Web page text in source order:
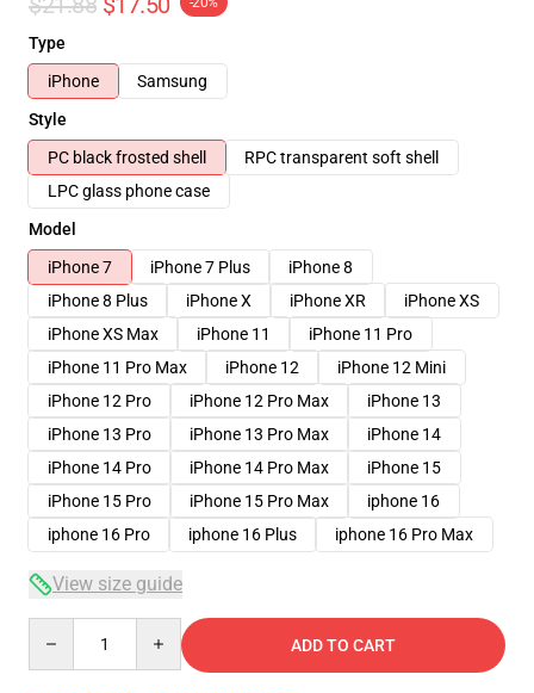
Type
iPhone
Samsung
Style
PC black frosted shell
RPC transparent soft shell
LPC glass phone case
Model
iPhone 7
iPhone 7 Plus
iPhone 8
iPhone 8 Plus
iPhone X iPhone XR
iPhone XS
iPhone XS Max
iPhone 11
iPhone 11 Pro
iPhone 11 Pro Max
iPhone 12
iPhone 12 Mini
iPhone 12 Pro
iPhone 12 Pro Max
iPhone 13
iPhone 13 Pro
iPhone 13 Pro Max
iPhone 14
iPhone 14 Pro
iPhone 14 Pro Max
iPhone 15
iPhone 15 Pro
iPhone 15 Pro Max
iphone 16
iphone 16 Pro
iphone 16 Plus iphone 16 Pro Max
View size guide
ADD TO CART